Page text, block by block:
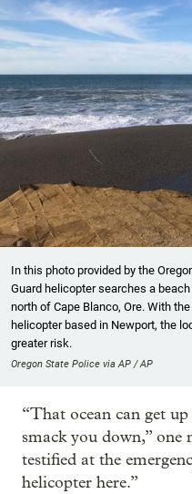
In this photo provided by the
Guard helicopter searches a
north of Cape Blanco, Ore. With
helicopter based in Newport, the
greater risk.
Oregon State Police via AP / AP
“That ocean can get
smack you down,” one
testified at the
helicopter here.”